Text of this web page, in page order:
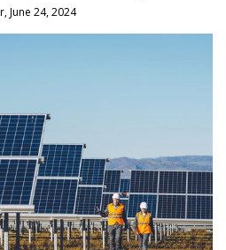
June 24, 2024